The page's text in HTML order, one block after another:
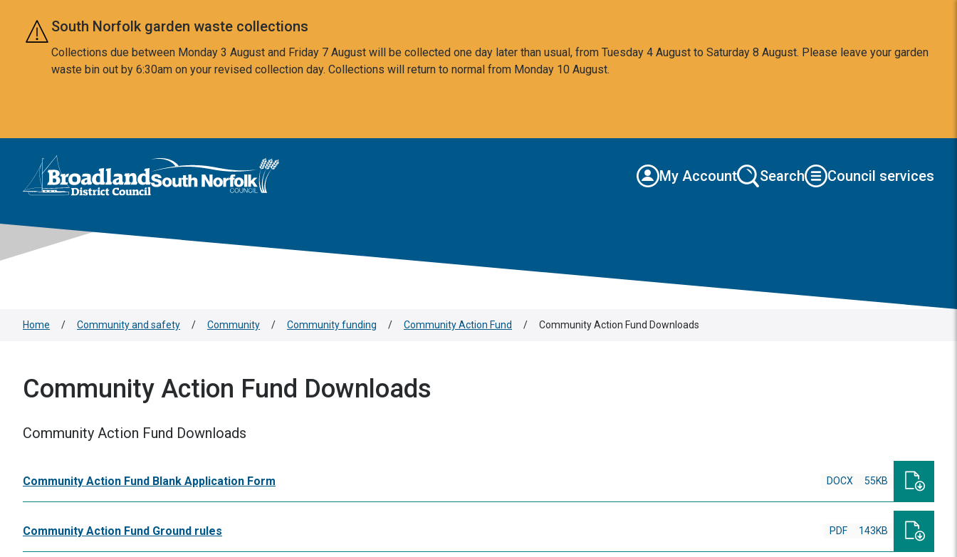
Skip to main content
South Norfolk garden waste collections
Collections due between Monday 3 August and Friday 7 August will be collected one day later than usual, from Tuesday 4 August to Saturday 8 August. Please leave your garden
waste bin out by 6:30am on your revised collection day. Collections will return to normal from Monday 10 August.
Logo: Visit the Broadland and South Norfolk home page
My Account Search Council services
Home / Community and safety / Community / Community funding / Community Action Fund / Community Action Fund Downloads
Community Action Fund Downloads
Community Action Fund Downloads
Community Action Fund Blank Application Form DOCX 55KB
Community Action Fund Ground rules PDF 143KB